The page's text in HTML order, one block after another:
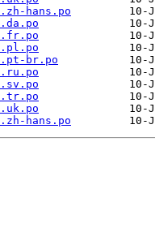
hans.po
br.po
hans.po